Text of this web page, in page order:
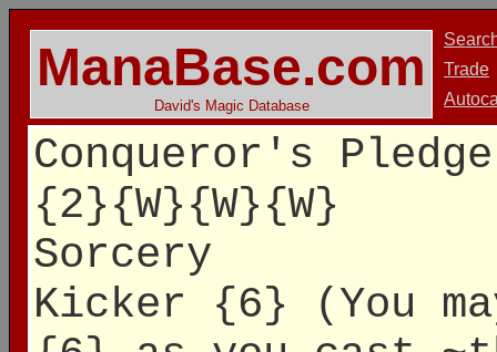
ManaBase.com
David's Magic Database
Trade
Conqueror's Pledge
{2}{W}{W}{W}
Sorcery
Kicker {6} (You